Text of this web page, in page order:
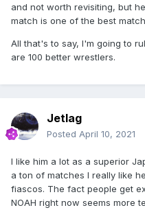
w/Daisuke Sekimoto vs
Project 15.11.2015.
vs Yoshiki Inamura-NOAH
either.
and not worth revisiting, but
match is one of the best
All that's to say, I'm going to
are 100 better wrestlers.
Jetlag
Posted April 10, 2021
I like him a lot as a superior
a ton of matches I really like
fiascos. The fact people get
NOAH right now seems more